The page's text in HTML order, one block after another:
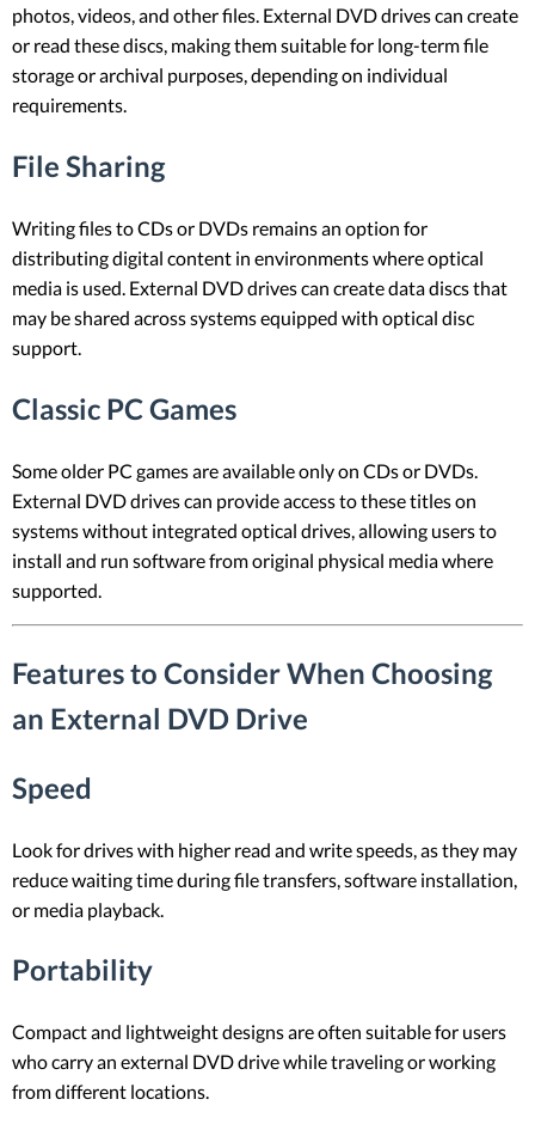
photos, videos, and other files. External DVD drives can create
or read these discs, making them suitable for long-term file
storage or archival purposes, depending on individual
requirements.
File Sharing
Writing files to CDs or DVDs remains an option for
distributing digital content in environments where optical
media is used. External DVD drives can create data discs that
may be shared across systems equipped with optical disc
support.
Classic PC Games
Some older PC games are available only on CDs or DVDs.
External DVD drives can provide access to these titles on
systems without integrated optical drives, allowing users to
install and run software from original physical media where
supported.
Features to Consider When Choosing
an External DVD Drive
Speed
Look for drives with higher read and write speeds, as they may
reduce waiting time during file transfers, software installation,
or media playback.
Portability
Compact and lightweight designs are often suitable for users
who carry an external DVD drive while traveling or working
from different locations.